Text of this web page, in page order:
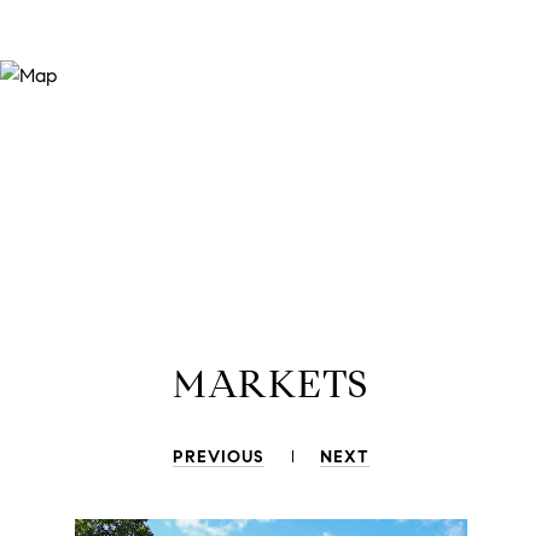
MARKETS
PREVIOUS NEXT